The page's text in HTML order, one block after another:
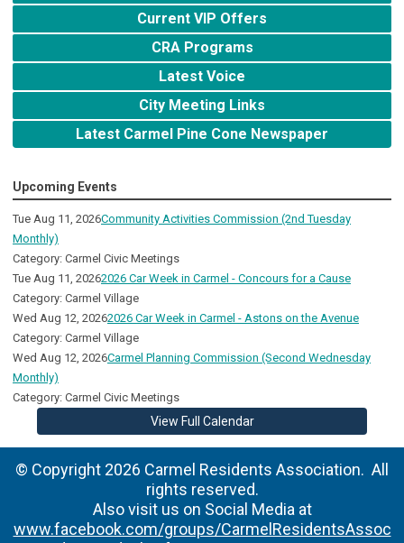
Current VIP Offers
CRA Programs
Latest Voice
City Meeting Links
Latest Carmel Pine Cone Newspaper
Upcoming Events
Tue Aug 11, 2026Community Activities Commission (2nd Tuesday
Monthly)
Category: Carmel Civic Meetings
Tue Aug 11, 20262026 Car Week in Carmel - Concours for a Cause
Category: Carmel Village
Wed Aug 12, 20262026 Car Week in Carmel - Astons on the Avenue
Category: Carmel Village
Wed Aug 12, 2026Carmel Planning Commission (Second Wednesday
Monthly)
Category: Carmel Civic Meetings
View Full Calendar
© Copyright 2026 Carmel Residents Association. All
rights reserved.
Also visit us on Social Media at
www.facebook.com/groups/CarmelResidentsAssoc